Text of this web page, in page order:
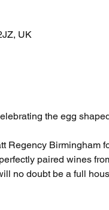
UK
the egg
Regency Birmingham
paired wines
no doubt be a full